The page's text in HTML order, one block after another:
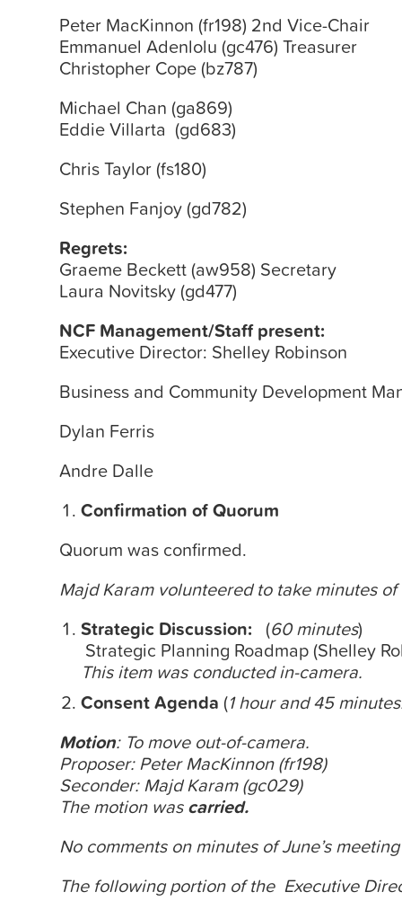
Peter MacKinnon (fr198) 2nd Vice-Chair
Emmanuel Adenlolu (gc476) Treasurer
Christopher Cope (bz787)
Michael Chan (ga869)
Eddie Villarta (gd683)
Chris Taylor (fs180)
Stephen Fanjoy (gd782)
Regrets:
Graeme Beckett (aw958) Secretary
Laura Novitsky (gd477)
NCF Management/Staff present:
Executive Director: Shelley Robinson
Business and Community Development
Dylan Ferris
Andre Dalle
Confirmation of Quorum
Quorum was confirmed.
Majd Karam volunteered to take minutes
Strategic Discussion: (60 minutes)
Strategic Planning Roadmap (Shelley
This item was conducted in-camera.
Consent Agenda (1 hour and 45
Motion: To move out-of-camera.
Proposer: Peter MacKinnon (fr198)
Seconder: Majd Karam (gc029)
The motion wascarried.
No comments on minutes of June’s meeting
The following portion of the Executive